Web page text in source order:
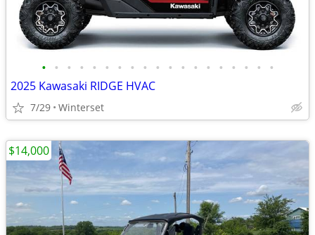
• • • • • • • • • • • • • • • • • • •
2025 Kawasaki RIDGE HVAC
7/29 Winterset
$14,000